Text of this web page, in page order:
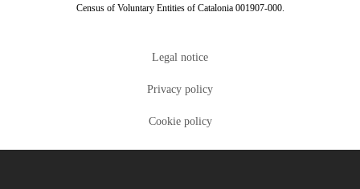
Census of Voluntary Entities of Catalonia 001907-000.
Tertiary navigationLegal notice
Privacy policy
Cookie policy